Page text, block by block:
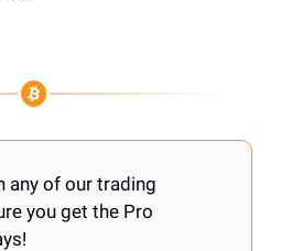
any of our trading
you get the Pro